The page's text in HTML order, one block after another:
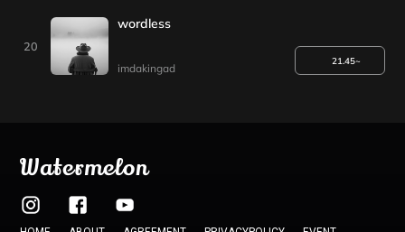
20
wordless
imdakingad
21.45~
Watermelon